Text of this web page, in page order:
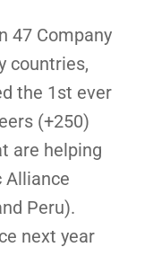
47 Company
countries,
the 1st ever
(+250)
are helping
Alliance
Peru).
next year